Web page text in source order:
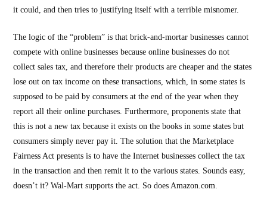
it could, and then tries to justifying itself with a terrible misnomer.
The logic of the “problem” is that brick-and-mortar businesses cannot
compete with online businesses because online businesses do not
collect sales tax, and therefore their products are cheaper and the states
lose out on tax income on these transactions, which, in some states is
supposed to be paid by consumers at the end of the year when they
report all their online purchases. Furthermore, proponents state that
this is not a new tax because it exists on the books in some states but
consumers simply never pay it. The solution that the Marketplace
Fairness Act presents is to have the Internet businesses collect the tax
in the transaction and then remit it to the various states. Sounds easy,
doesn’t it? Wal-Mart supports the act. So does Amazon.com.